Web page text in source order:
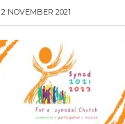
Cardinal
Development
AMECEA
2 NOVEMBER 2021